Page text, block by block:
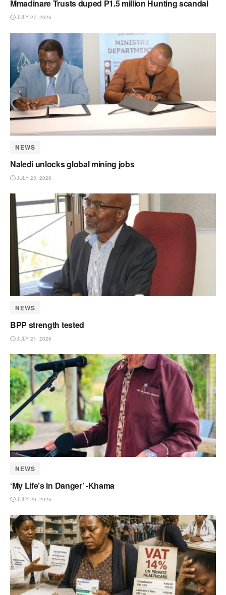
Mmadinare Trusts duped P1.5 million Hunting scandal
JULY 27, 2026
NEWS
Naledi unlocks global mining jobs
JULY 23, 2026
NEWS
BPP strength tested
JULY 21, 2026
NEWS
‘My Life’s in Danger’ -Khama
JULY 20, 2026